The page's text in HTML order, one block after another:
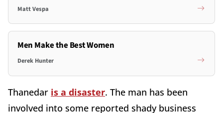
Matt Vespa
Men Make the Best Women
Derek Hunter
Thanedar is a disaster. The man has been
involved into some reported shady business